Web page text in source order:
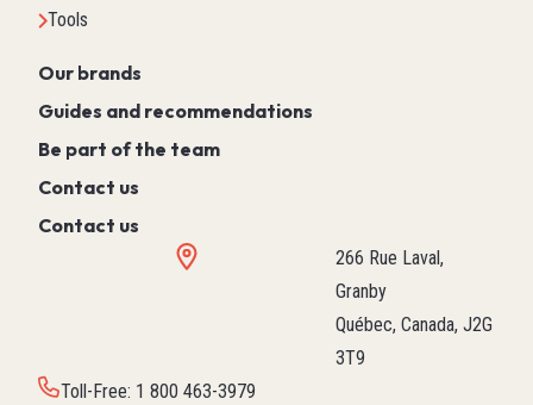
Tools
Our brands
Guides and recommendations
Be part of the team
Contact us
Contact us
266 Rue Laval,
Granby
Québec, Canada, J2G
3T9
Toll-Free: 1 800 463-3979